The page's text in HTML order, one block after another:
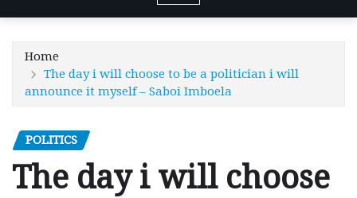
Home
The day i will choose to be a politician i will
announce it myself – Saboi Imboela
POLITICS
The day i will choose